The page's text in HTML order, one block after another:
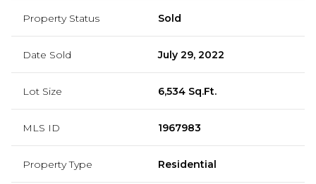
Property Status Sold
Date Sold July 29, 2022
Lot Size 6,534 Sq.Ft.
MLS ID 1967983
Property Type Residential